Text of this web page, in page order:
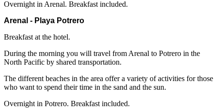
Overnight in Arenal. Breakfast included.
Arenal - Playa Potrero
Breakfast at the hotel.
During the morning you will travel from Arenal to Potrero in the
North Pacific by shared transportation.
The different beaches in the area offer a variety of activities for those
who want to spend their time in the sand and the sun.
Overnight in Potrero. Breakfast included.